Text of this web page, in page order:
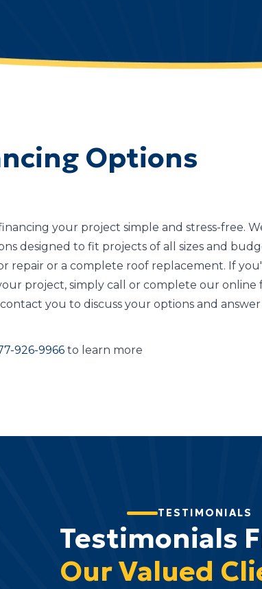
Options
your project simple and stress-free.
designed to fit projects of all sizes and
repair or a complete roof replacement. If
project, simply call or complete our online
you to discuss your options and
926-9966 to learn more
TESTIMONIALS
Testimonials
Our Valued